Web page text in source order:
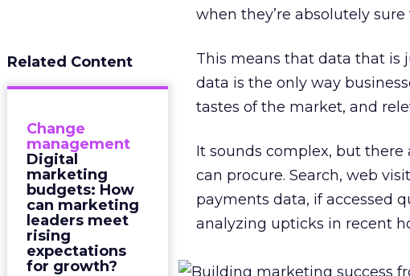
when they’re absolutely
Related Content
Change
management
Digital
marketing
budgets: How
can marketing
leaders meet
rising
expectations
for growth?
This means that data that is
data is the only way
tastes of the market, and
It sounds complex, but
can procure. Search, web
payments data, if accessed
analyzing upticks in recent